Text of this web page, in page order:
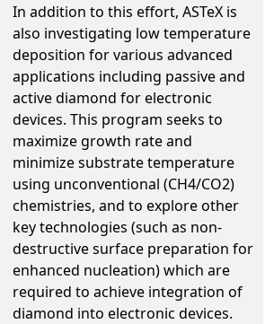
In addition to this effort, ASTeX is
also investigating low temperature
deposition for various advanced
applications including passive and
active diamond for electronic
devices. This program seeks to
maximize growth rate and
minimize substrate temperature
using unconventional (CH4/CO2)
chemistries, and to explore other
key technologies (such as non-
destructive surface preparation for
enhanced nucleation) which are
required to achieve integration of
diamond into electronic devices.